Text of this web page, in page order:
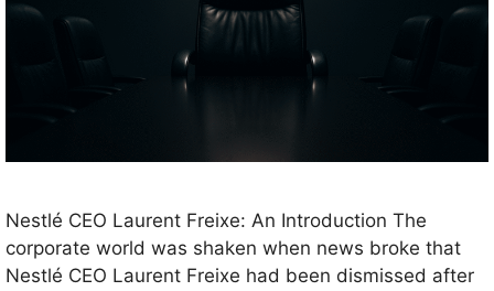
Nestlé CEO Laurent Freixe: An Introduction The
corporate world was shaken when news broke that
Nestlé CEO Laurent Freixe had been dismissed after